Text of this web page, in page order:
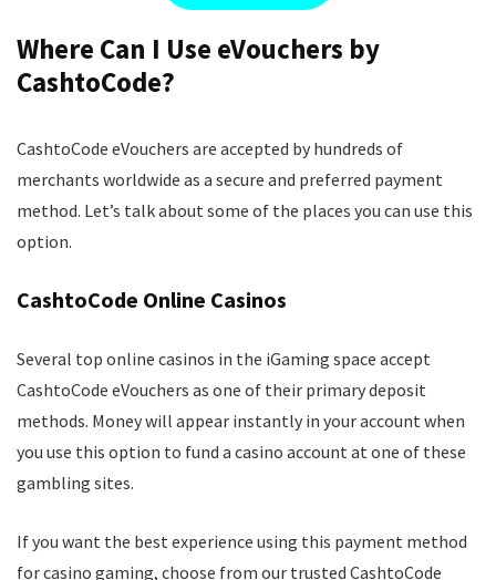
Where Can I Use eVouchers by
CashtoCode?
CashtoCode eVouchers are accepted by hundreds of
merchants worldwide as a secure and preferred payment
method. Let’s talk about some of the places you can use this
option.
CashtoCode Online Casinos
Several top online casinos in the iGaming space accept
CashtoCode eVouchers as one of their primary deposit
methods. Money will appear instantly in your account when
you use this option to fund a casino account at one of these
gambling sites.
If you want the best experience using this payment method
for casino gaming, choose from our trusted CashtoCode